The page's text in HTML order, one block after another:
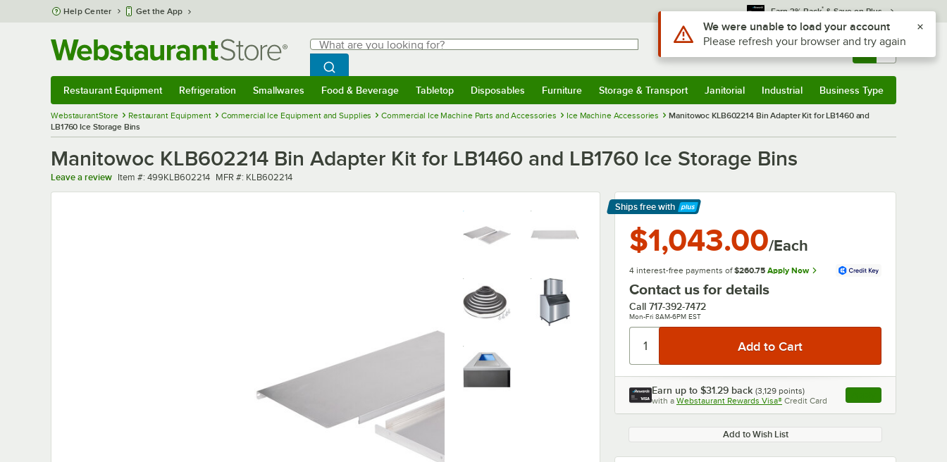
Skip to main content
Help Center Get the App Earn 3% Back* & Save on Plus
Search
What are you looking for?
Begin typing for results.
Search WebstaurantStore
Sign In Returns & 0
Restaurant Equipment Refrigeration Smallwares Food & Beverage Tabletop Disposables Furniture Storage & Transport Janitorial Industrial Business Type
WebstaurantStore Restaurant Equipment Commercial Ice Equipment and Supplies Commercial Ice Machine Parts and Accessories Ice Machine Accessories
Manitowoc KLB602214 Bin Adapter Kit for LB1460 and
LB1760 Ice Storage Bins
Manitowoc KLB602214 Bin Adapter Kit for LB1460 and LB1760 Ice Storage Bins
Leave a review Item number
Item #: 499KLB602214 MFR number
MFR #: KLB602214
Ships free with
Learn More
$1,043.00/Each
4 interest-free payments of $260.75 Apply Now
Contact us for details
Call 717-392-7472
Mon-Fri 8AM-6PM EST
Earn up to $31.29 back (3,129 points)
with a Webstaurant Rewards Visa® Credit Card , opens link in this
Add to Wish List
Use Alt or Option plus Z to reach the notifications list
We were unable to load your account
Please refresh your browser and try again